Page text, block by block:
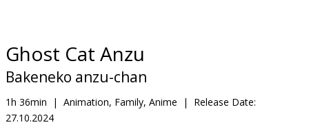
snacks
B2B
Ghost Cat Anzu
Bakeneko anzu-chan
1h 36min | Animation, Family, Anime |
Release Date:
27.10.2024